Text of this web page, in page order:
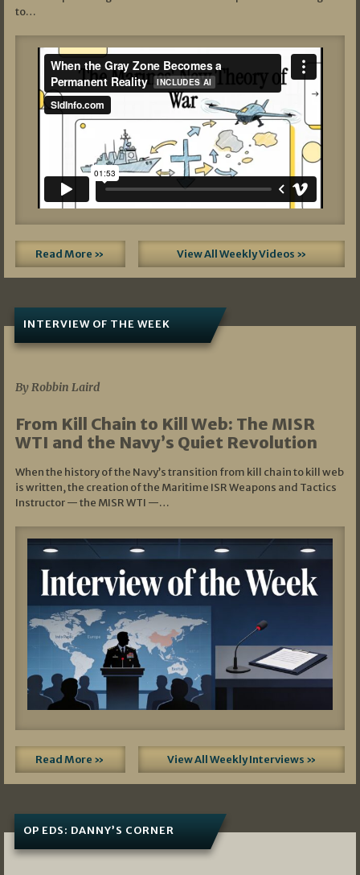
to…
Read More » View All Weekly Videos »
INTERVIEW OF THE WEEK
By Robbin Laird
From Kill Chain to Kill Web: The MISR
WTI and the Navy’s Quiet Revolution
When the history of the Navy’s transition from kill chain to kill web
is written, the creation of the Maritime ISR Weapons and Tactics
Instructor — the MISR WTI —…
Read More » View All Weekly Interviews »
OP EDS: DANNY’S CORNER